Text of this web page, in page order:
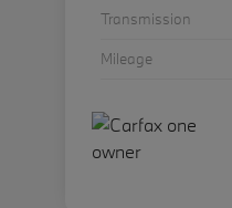
Transmission
Mileage